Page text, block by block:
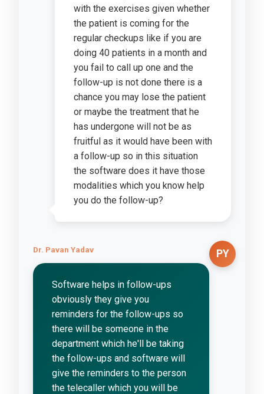
with the exercises given whether
the patient is coming for the
regular checkups like if you are
doing 40 patients in a month and
you fail to call up one and the
follow-up is not done there is a
chance you may lose the patient
or maybe the treatment that he
has undergone will not be as
fruitful as it would have been with
a follow-up so in this situation
the software does it have those
modalities which you know help
you do the follow-up?
PY
Dr. Pavan Yadav
Software helps in follow-ups
obviously they give you
reminders for the follow-ups so
there will be someone in the
department which he'll be taking
the follow-ups and software will
give the reminders to the person
the telecaller which you will be